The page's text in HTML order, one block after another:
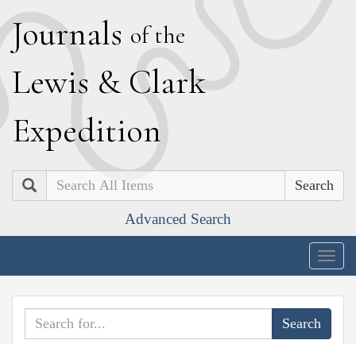
Journals of the
Lewis & Clark
Expedition
Search
Advanced Search